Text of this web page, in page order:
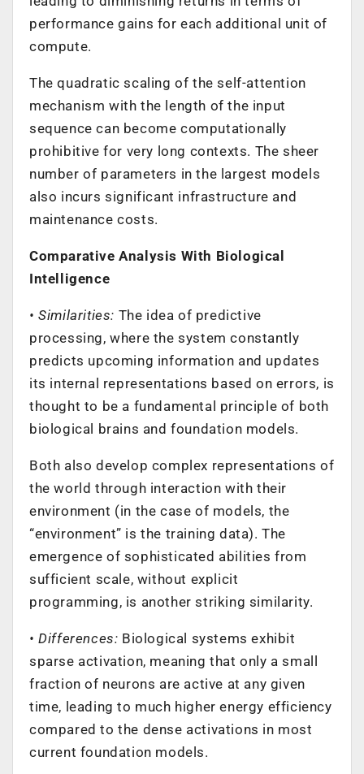
performance gains for each additional unit of
compute.
The quadratic scaling of the self-attention
mechanism with the length of the input
sequence can become computationally
prohibitive for very long contexts. The sheer
number of parameters in the largest models
also incurs significant infrastructure and
maintenance costs.
Comparative Analysis With Biological
Intelligence
• Similarities: The idea of predictive
processing, where the system constantly
predicts upcoming information and updates
its internal representations based on errors, is
thought to be a fundamental principle of both
biological brains and foundation models.
Both also develop complex representations of
the world through interaction with their
environment (in the case of models, the
“environment” is the training data). The
emergence of sophisticated abilities from
sufficient scale, without explicit
programming, is another striking similarity.
• Differences: Biological systems exhibit
sparse activation, meaning that only a small
fraction of neurons are active at any given
time, leading to much higher energy efficiency
compared to the dense activations in most
current foundation models.